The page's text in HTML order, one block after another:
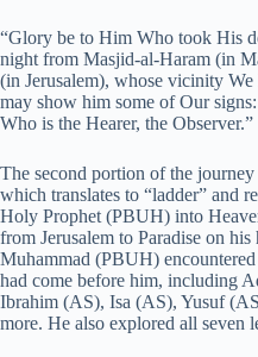
“Glory be to Him Who took His
night from Masjid-al-Haram (in
(in Jerusalem), whose vicinity We
may show him some of Our
Who is the Hearer, the
The second portion of the
which translates to “ladder” and
Holy Prophet (PBUH) into
from Jerusalem to Paradise on
Muhammad (PBUH)
had come before him, including
Ibrahim (AS), Isa (AS), Yusuf
more. He also explored all seven